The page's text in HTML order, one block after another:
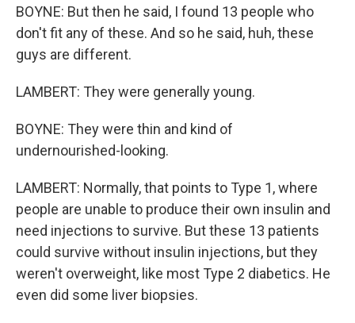
BOYNE: But then he said, I found 13 people who
don't fit any of these. And so he said, huh, these
guys are different.
LAMBERT: They were generally young.
BOYNE: They were thin and kind of
undernourished-looking.
LAMBERT: Normally, that points to Type 1, where
people are unable to produce their own insulin and
need injections to survive. But these 13 patients
could survive without insulin injections, but they
weren't overweight, like most Type 2 diabetics. He
even did some liver biopsies.